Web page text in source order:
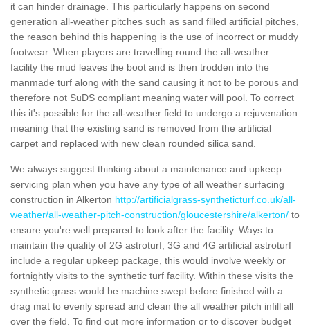
it can hinder drainage. This particularly happens on second
generation all-weather pitches such as sand filled artificial pitches,
the reason behind this happening is the use of incorrect or muddy
footwear. When players are travelling round the all-weather
facility the mud leaves the boot and is then trodden into the
manmade turf along with the sand causing it not to be porous and
therefore not SuDS compliant meaning water will pool. To correct
this it's possible for the all-weather field to undergo a rejuvenation
meaning that the existing sand is removed from the artificial
carpet and replaced with new clean rounded silica sand.
We always suggest thinking about a maintenance and upkeep
servicing plan when you have any type of all weather surfacing
construction in Alkerton http://artificialgrass-syntheticturf.co.uk/all-
weather/all-weather-pitch-construction/gloucestershire/alkerton/ to
ensure you're well prepared to look after the facility. Ways to
maintain the quality of 2G astroturf, 3G and 4G artificial astroturf
include a regular upkeep package, this would involve weekly or
fortnightly visits to the synthetic turf facility. Within these visits the
synthetic grass would be machine swept before finished with a
drag mat to evenly spread and clean the all weather pitch infill all
over the field. To find out more information or to discover budget